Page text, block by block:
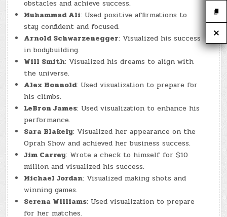
obstacles and achieve success.
Muhammad Ali: Used positive affirmations to
stay confident and focused.
Arnold Schwarzenegger: Visualized his success
in bodybuilding.
Will Smith: Visualized his dreams to align with
the universe.
Alex Honnold: Used visualization to prepare for
his climbs.
LeBron James: Used visualization to enhance his
performance.
Sara Blakely: Visualized her appearance on the
Oprah Show and achieved her business success.
Jim Carrey: Wrote a check to himself for $10
million and visualized his success.
Michael Jordan: Visualized making shots and
winning games.
Serena Williams: Used visualization to prepare
for her matches.